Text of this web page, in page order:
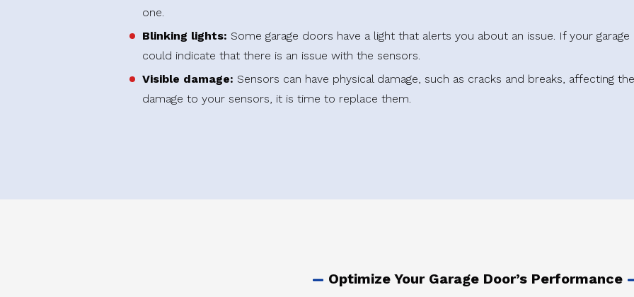
one.
Blinking lights: Some garage doors have a light that alerts you about an issue. If your
could indicate that there is an issue with the sensors.
Visible damage: Sensors can have physical damage, such as cracks and breaks, affecting
damage to your sensors, it is time to replace them.
Optimize Your Garage Door’s Performance